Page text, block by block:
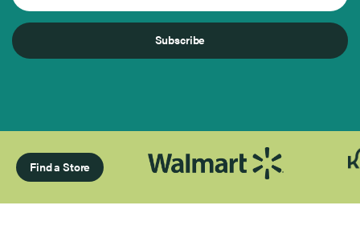
Subscribe
Find a Store